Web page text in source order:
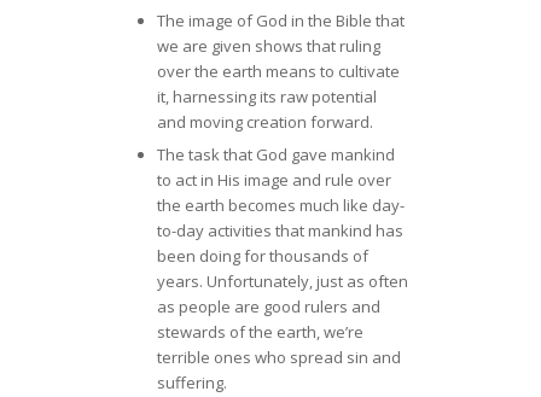
The image of God in the Bible that
we are given shows that ruling
over the earth means to cultivate
it, harnessing its raw potential
and moving creation forward.
The task that God gave mankind
to act in His image and rule over
the earth becomes much like day-
to-day activities that mankind has
been doing for thousands of
years. Unfortunately, just as often
as people are good rulers and
stewards of the earth, we’re
terrible ones who spread sin and
suffering.